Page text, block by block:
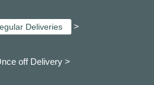
Deliveries >
off Delivery >